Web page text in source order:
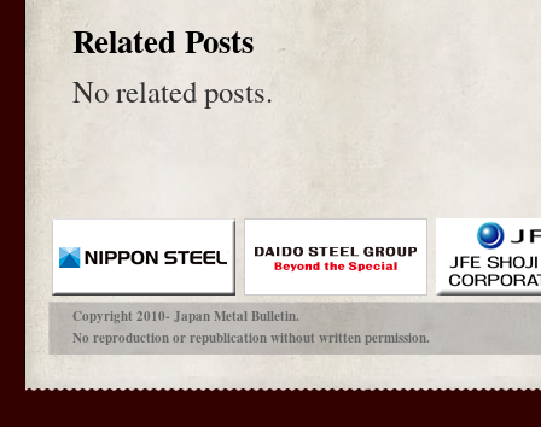
Related Posts
No related posts.
Copyright 2010- Japan Metal Bulletin.
No reproduction or republication without written permission.